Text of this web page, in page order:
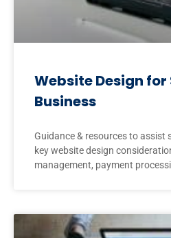
Website Design for
Business
Guidance & resources to assist
key website design
management, payment